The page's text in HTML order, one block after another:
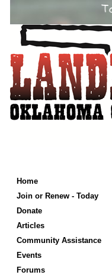
Home
Join or Renew - Today
Donate
Articles
Community Assistance
Events
Forums